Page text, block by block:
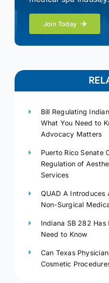
Join Today
Bill Regulating
What You Need to
Advocacy Matters
Puerto Rico Senate
Regulation of
Services
QUAD A
Non-Surgical
Indiana SB 282
Need to Know
Can Texas
Cosmetic